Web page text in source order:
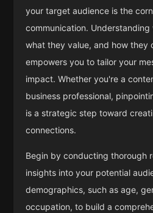
your target audience is the
communication. Understanding
what they value, and how they
empowers you to tailor your
impact. Whether you're a
business professional,
is a strategic step toward
connections.
Begin by conducting thorough
insights into your potential
demographics, such as age,
occupation, to build a